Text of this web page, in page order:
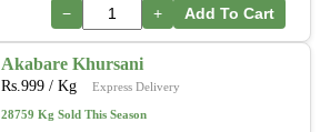
− + Add To Cart
Akabare Khursani
Rs. 999 / Kg Express Delivery
28759 Kg Sold This Season